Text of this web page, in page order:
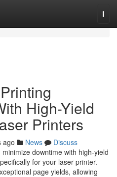
High-Yield
Printers
ago News
Discuss
downtime with high-yield
for your laser printer.
page yields, allowing